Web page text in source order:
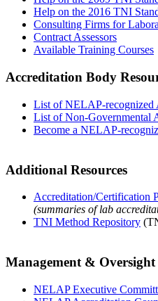
Help on the 2016 TNI
Consulting Firms for
Contract Assessors
Available Training Courses
Accreditation Body
List of NELAP-recognized
List of Non-Governmental
Become a NELAP-
Additional Resources
Accreditation/Certification
(summaries of lab
TNI Method Repository
Management & Oversight
NELAP Executive